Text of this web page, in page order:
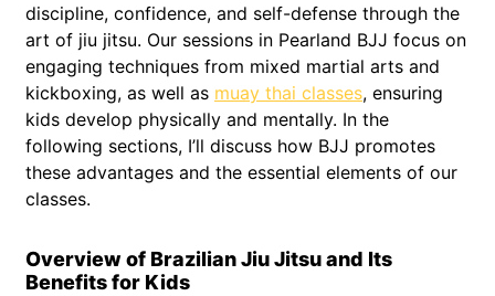
discipline, confidence, and self-defense through the
art of jiu jitsu. Our sessions in Pearland BJJ focus on
engaging techniques from mixed martial arts and
kickboxing, as well as muay thai classes, ensuring
kids develop physically and mentally. In the
following sections, I’ll discuss how BJJ promotes
these advantages and the essential elements of our
classes.
Overview of Brazilian Jiu Jitsu and Its
Benefits for Kids